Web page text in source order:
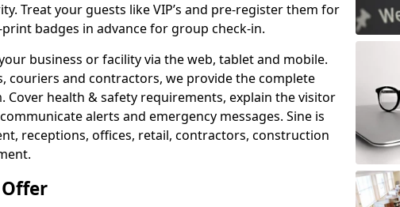
Treat your guests like VIP’s and pre-register them for
badges in advance for group check-in.
business or facility via the web, tablet and mobile.
couriers and contractors, we provide the complete
Cover health & safety requirements, explain the visitor
alerts and emergency messages. Sine is
receptions, offices, retail, contractors, construction